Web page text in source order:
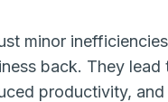
minor
back. They lead
productivity, and